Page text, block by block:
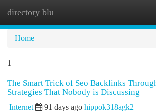
directory blu
Home
1
The Smart Trick of Seo Backlinks
Strategies That Nobody is Discussing
Internet 91 days ago hippok318agk2